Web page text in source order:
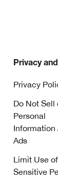
Privacy
Privacy
Do Not Sell
Personal
Information
Ads
Limit Use
Sensitive